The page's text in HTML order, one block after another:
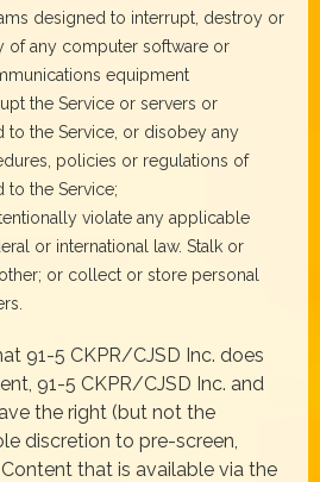
designed to interrupt, destroy or
of any computer software or
equipment
the Service or servers or
to the Service, or disobey any
policies or regulations of
to the Service;
violate any applicable
or international law. Stalk or
or collect or store personal
91-5 CKPR/CJSD Inc. does
91-5 CKPR/CJSD Inc. and
the right (but not the
discretion to pre-screen,
that is available via the